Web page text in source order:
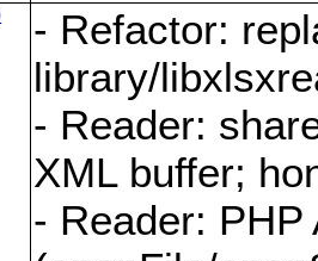
- Refactor:
library/
- Reader:
XML buffer;
- Reader: PHP